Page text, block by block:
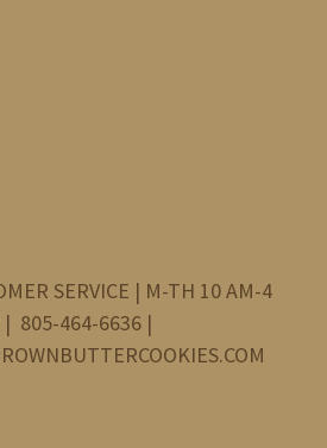
SERVICE | M-TH 10 AM-4
| 805-464-6636 |